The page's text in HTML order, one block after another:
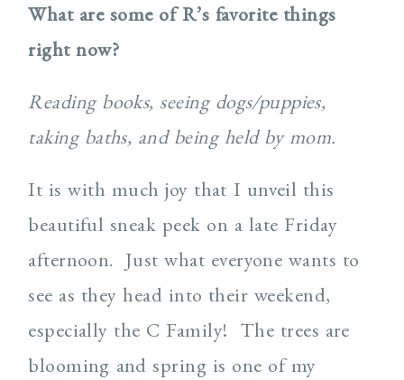
What are some of R’s favorite things
right now?
Reading books, seeing dogs/puppies,
taking baths, and being held by mom.
It is with much joy that I unveil this
beautiful sneak peek on a late Friday
afternoon. Just what everyone wants to
see as they head into their weekend,
especially the C Family! The trees are
blooming and spring is one of my